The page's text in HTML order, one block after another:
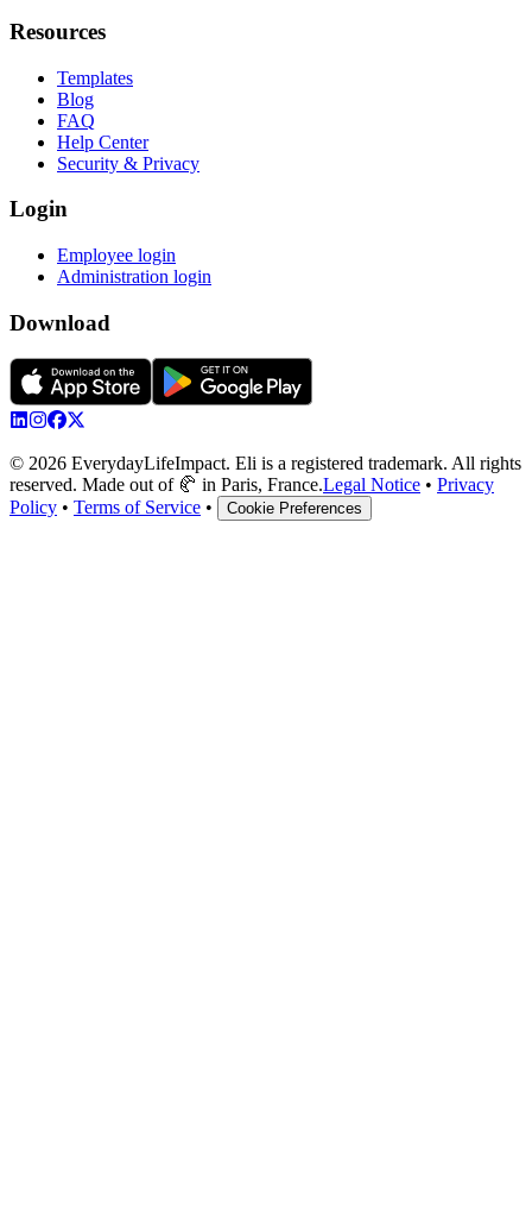
Resources
Templates
Blog
FAQ
Help Center
Security & Privacy
Login
Employee login
Administration login
Download
© 2026 EverydayLifeImpact. Eli is a registered trademark. All rights
reserved. Made out of 🥐 in Paris, France.Legal Notice • Privacy
Policy • Terms of Service • Cookie Preferences